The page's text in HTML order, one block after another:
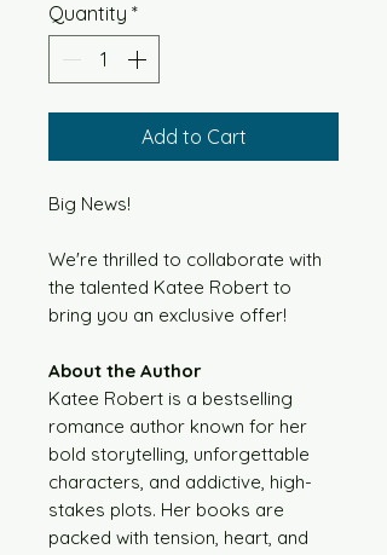
Quantity *
Add to Cart
Big News!
We're thrilled to collaborate with
the talented Katee Robert to
bring you an exclusive offer!
About the Author
Katee Robert is a bestselling
romance author known for her
bold storytelling, unforgettable
characters, and addictive, high-
stakes plots. Her books are
packed with tension, heart, and